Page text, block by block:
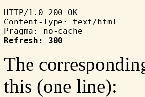
HTTP/1.0 200 OK
Content-Type: text/html
Refresh: 300
The
this (one line):